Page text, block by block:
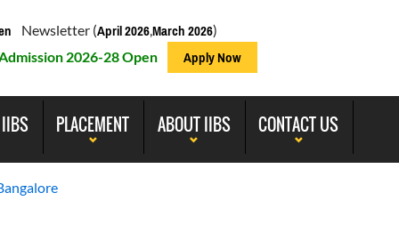
Newsletter (April 2026,March 2026)
2026-28 Open Apply Now
IIBS PLACEMENT ABOUT IIBS CONTACT US